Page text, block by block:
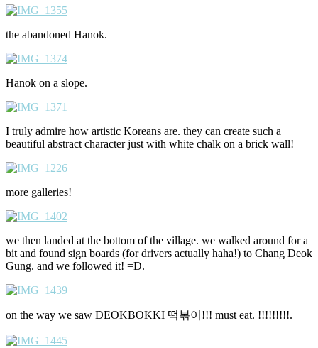
the abandoned Hanok.
Hanok on a slope.
I truly admire how artistic Koreans are. they can create such a
beautiful abstract character just with white chalk on a brick wall!
more galleries!
we then landed at the bottom of the village. we walked around for a
bit and found sign boards (for drivers actually haha!) to Chang Deok
Gung. and we followed it! =D.
on the way we saw DEOKBOKKI 떡볶이!!! must eat. !!!!!!!!!.